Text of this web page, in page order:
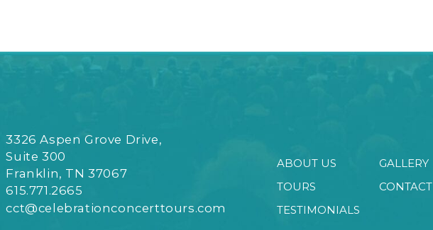
3326 Aspen Grove Drive,
Suite 300
Franklin, TN 37067
615.771.2665
cct@celebrationconcerttours.com
ABOUT US
TOURS
TESTIMONIALS
GALLERY
CONTACT